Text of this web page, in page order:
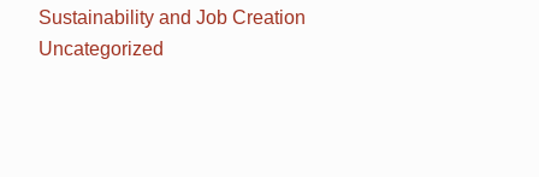
Sustainability and Job Creation
Uncategorized